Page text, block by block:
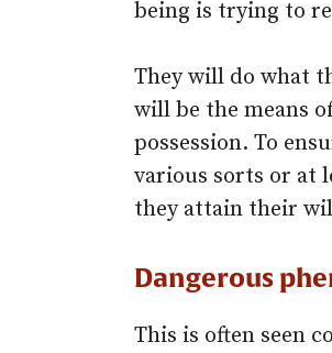
being is trying to
They will do what
will be the means
possession. To
various sorts or at
they attain their
Dangerous
This is often seen